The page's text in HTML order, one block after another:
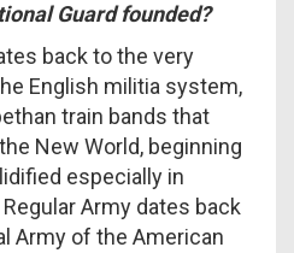
Guard founded?
back to the very
English militia system,
train bands that
New World, beginning
especially in
Army dates back
Army of the American